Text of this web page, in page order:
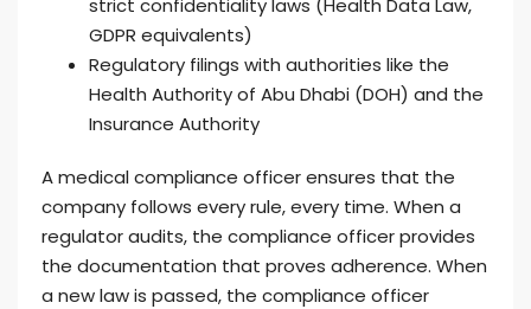
strict confidentiality laws (Health Data Law,
GDPR equivalents)
Regulatory filings with authorities like the
Health Authority of Abu Dhabi (DOH) and the
Insurance Authority
A medical compliance officer ensures that the
company follows every rule, every time. When a
regulator audits, the compliance officer provides
the documentation that proves adherence. When
a new law is passed, the compliance officer